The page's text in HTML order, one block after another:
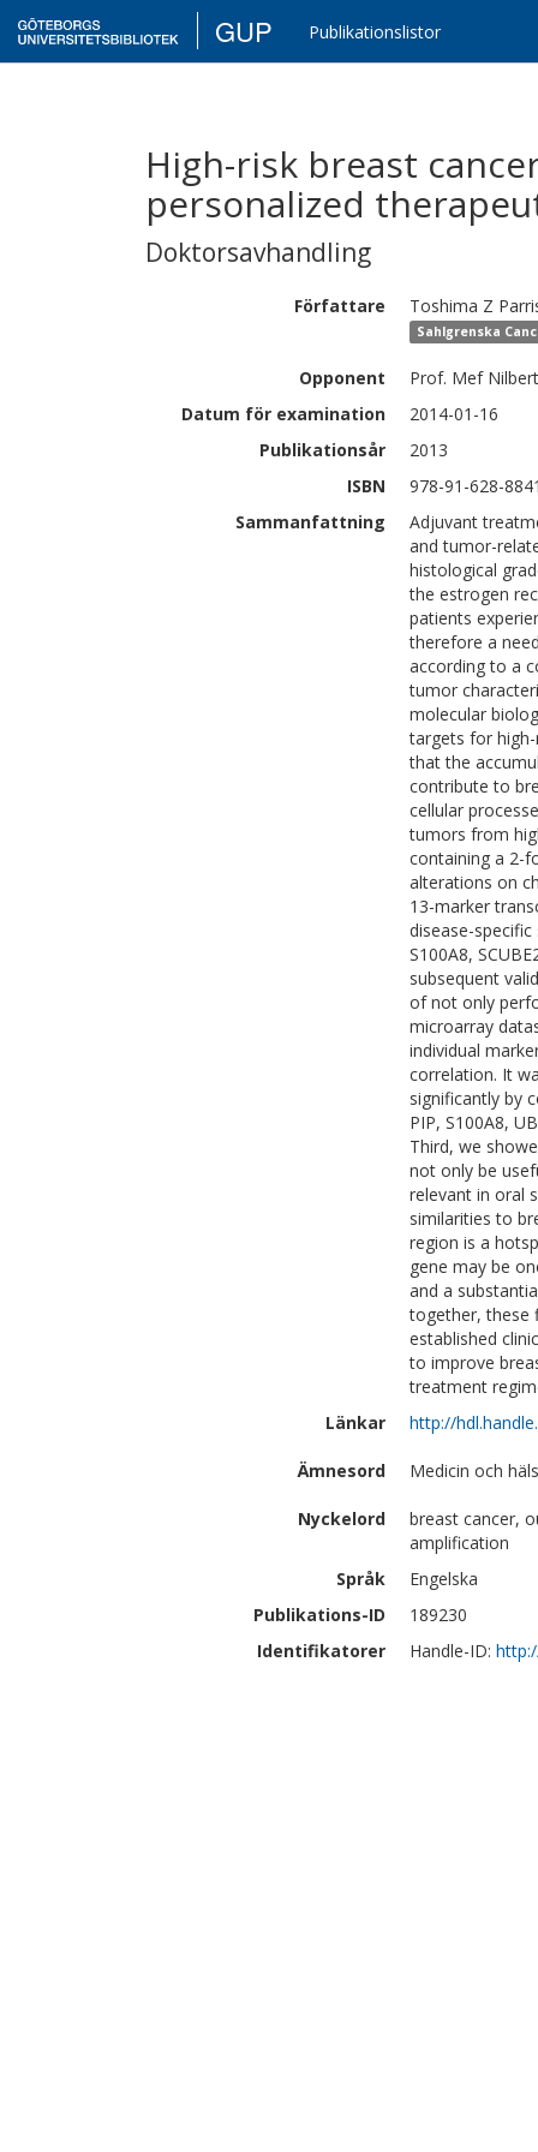
GUP Publikationslistor
High-risk breast
personalized
Doktorsavhandling
Författare Toshima Z
Sahlgrenska
Opponent
Prof. Mef
Datum för examination
2014-01-16
Publikationsår
2013
ISBN
978-91-628-
Sammanfattning
Adjuvant
and tumor-
histological
the estrogen
patients
therefore a
according to a
tumor
molecular
targets for
that the
contribute to
cellular
tumors from
containing a 2-
alterations on
13-marker
disease-specific
S100A8,
subsequent
of not only
microarray
individual
correlation. It
significantly by
PIP, S100A8,
Third, we
not only be
relevant in oral
similarities to
region is a
gene may be
and a
together, these
established
to improve
treatment
Länkar
http://
Ämnesord Medicin och
Nyckelord
breast cancer,
amplification
Språk
Engelska
Publikations-ID
189230
Identifikatorer
Handle-ID: